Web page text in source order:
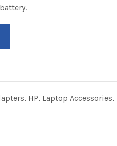
, HP, Laptop Accessories,